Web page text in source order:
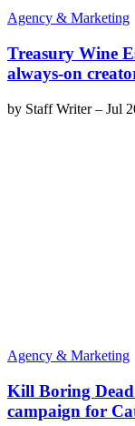
Agency & Marketing
Treasury Wine
always-on
by Staff Writer– Jul
Agency & Marketing
Kill Boring
campaign for